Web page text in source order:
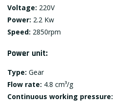
Voltage: 220V
Power: 2.2 Kw
Speed: 2850rpm
Power unit:
Type: Gear
Flow rate: 4.8 cm³/g
Continuous working pressure: